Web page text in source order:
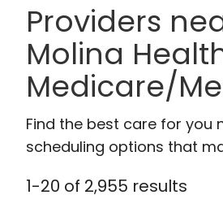
Providers
Molina
Medicare/
Find the best care for you
scheduling options that
1-20 of 2,955 results